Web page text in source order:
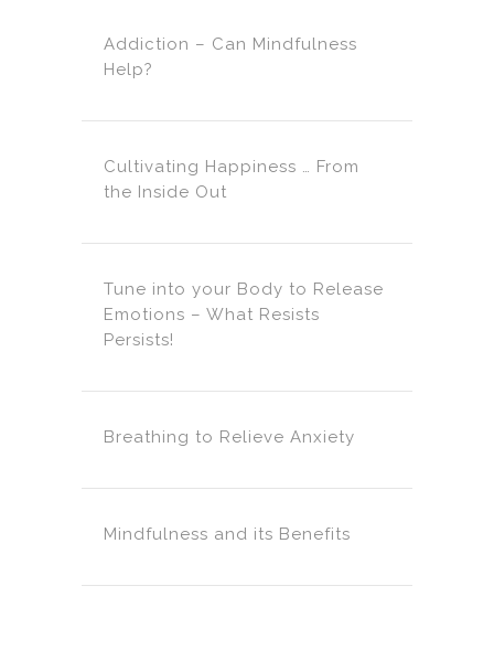
Addiction – Can Mindfulness
Help?
Cultivating Happiness … From
the Inside Out
Tune into your Body to Release
Emotions – What Resists
Persists!
Breathing to Relieve Anxiety
Mindfulness and its Benefits